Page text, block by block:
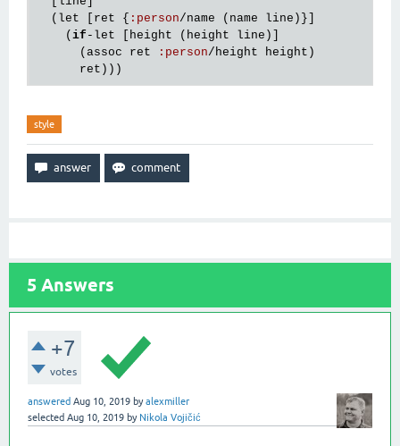
  (
let ret { : person/name ( name line )}]
    (
if - let height ( height line )]
      (
assoc ret : person/height height )
ret
style
5 Answers
+7
votes
answered Aug 10, 2019 byalexmiller
selected Aug 10, 2019 by Nikola Vojičić